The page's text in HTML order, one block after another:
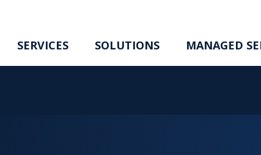
SERVICES SOLUTIONS MANAGED